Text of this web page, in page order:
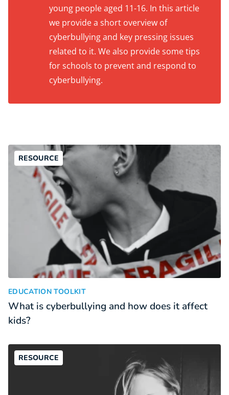
young people aged 11-16. In this article
we provide a short overview of
cyberbullying and key pressing issues
related to it. We also provide some tips
for schools to prevent and respond to
cyberbullying.
RESOURCE
EDUCATION TOOLKIT:
What is cyberbullying and how does it affect
kids?
RESOURCE